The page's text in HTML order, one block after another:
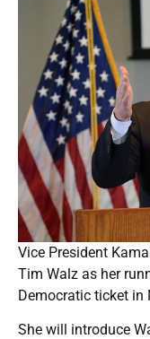
Vice President
Tim Walz as her
Democratic ticket in
She will introduce